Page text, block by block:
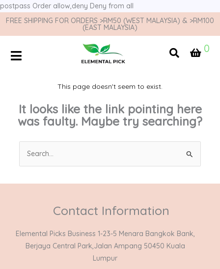
postpass Order allow,deny Deny from all
FREE SHIPPING FOR ORDERS >RM50 (WEST MALAYSIA) & >RM100
(EAST MALAYSIA)
0
This page doesn't seem to exist.
It looks like the link pointing here
was faulty. Maybe try searching?
Search
for:
Contact Information
Elemental Picks Business 1-23-5 Menara Bangkok Bank,
Berjaya Central Park,Jalan Ampang 50450 Kuala
Lumpur